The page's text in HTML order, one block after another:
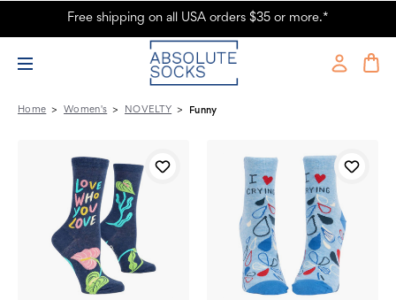
Women's - NOVELTY - Funny - Page 2 - Absolute Socks
Free shipping on all USA orders $35 or more.*
Home Women's NOVELTY Funny